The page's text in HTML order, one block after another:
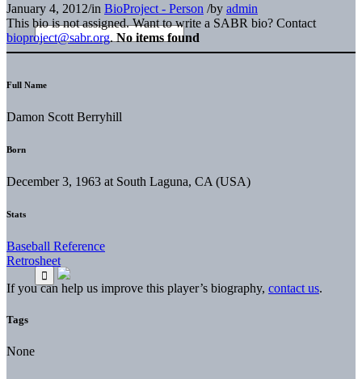
January 4, 2012/in BioProject - Person /by admin
This bio is not assigned. Want to write a SABR bio? Contact
bioproject@sabr.org. No items found
Full Name
Damon Scott Berryhill
Born
December 3, 1963 at South Laguna, CA (USA)
Stats
Baseball Reference
Retrosheet
If you can help us improve this player’s biography, contact us.
Tags
None